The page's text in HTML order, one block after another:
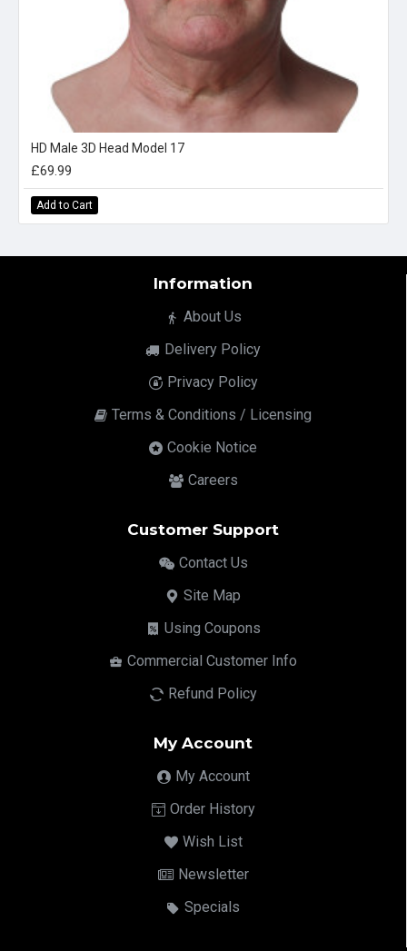
HD Male 3D Head Model 17
£69.99
Add to Cart
Information
About Us
Delivery Policy
Privacy Policy
Terms & Conditions / Licensing
Cookie Notice
Careers
Customer Support
Contact Us
Site Map
Using Coupons
Commercial Customer Info
Refund Policy
My Account
My Account
Order History
Wish List
Newsletter
Specials